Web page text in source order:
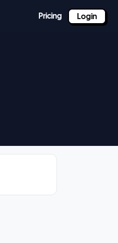
Pricing Login